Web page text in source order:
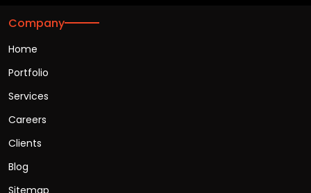
Company
Home
Portfolio
Services
Careers
Clients
Blog
Sitemap